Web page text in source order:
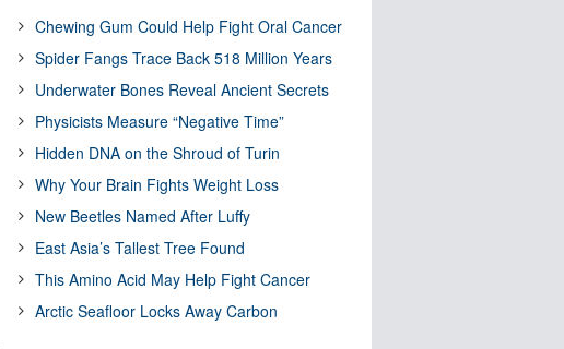
Chewing Gum Could Help Fight Oral Cancer
Spider Fangs Trace Back 518 Million Years
Underwater Bones Reveal Ancient Secrets
Physicists Measure “Negative Time”
Hidden DNA on the Shroud of Turin
Why Your Brain Fights Weight Loss
New Beetles Named After Luffy
East Asia’s Tallest Tree Found
This Amino Acid May Help Fight Cancer
Arctic Seafloor Locks Away Carbon